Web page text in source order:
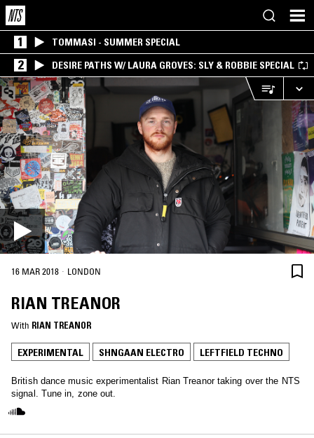
1 TOMMASI - SUMMER SPECIAL
2 DESIRE PATHS W/ LAURA GROVES: SLY & ROBBIE SPECIAL
16 MAR 2018 · LONDON
RIAN TREANOR
With RIAN TREANOR
EXPERIMENTAL SHNGAAN ELECTRO LEFTFIELD TECHNO
British dance music experimentalist Rian Treanor taking over the NTS
signal. Tune in, zone out.